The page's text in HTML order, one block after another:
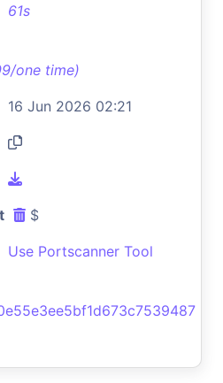
61s
one time)
16 Jun 2026 02:21
$
Use Portscanner Tool